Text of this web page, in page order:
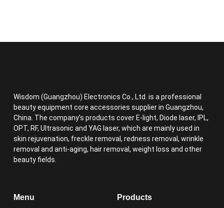
Wisdom (Guangzhou) Electronics Co., Ltd. is a professional
beauty equipment core accessories supplier in Guangzhou,
China. The company’s products cover E-light, Diode laser, IPL,
OPT, RF, Ultrasonic and YAG laser, which are mainly used in
skin rejuvenation, freckle removal, redness removal, wrinkle
removal and anti-aging, hair removal, weight loss and other
beauty fields.
Menu Products